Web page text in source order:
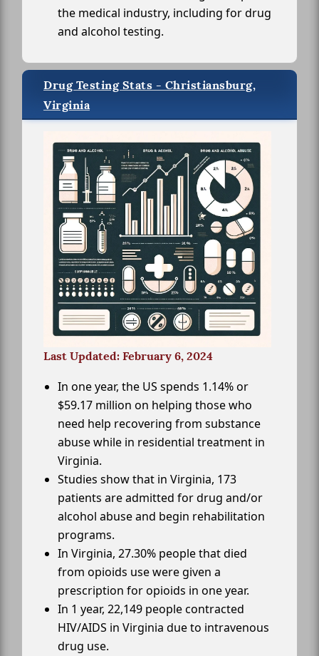
the medical industry, including for drug
and alcohol testing.
Drug Testing Stats - Christiansburg,
Virginia
Last Updated: February 6, 2024
In one year, the US spends 1.14% or
$59.17 million on helping those who
need help recovering from substance
abuse while in residential treatment in
Virginia.
Studies show that in Virginia, 173
patients are admitted for drug and/or
alcohol abuse and begin rehabilitation
programs.
In Virginia, 27.30% people that died
from opioids use were given a
prescription for opioids in one year.
In 1 year, 22,149 people contracted
HIV/AIDS in Virginia due to intravenous
drug use.